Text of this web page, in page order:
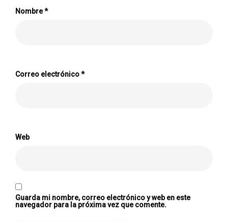
Nombre*
Correo electrónico*
Web
Guarda mi nombre, correo electrónico y web en este
navegador para la próxima vez que comente.